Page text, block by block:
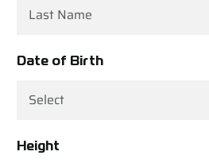
Date of Birth
Height